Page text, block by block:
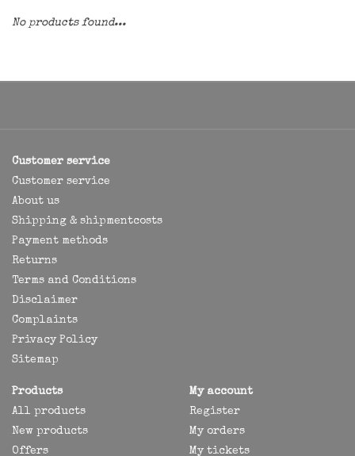
No products found...
Customer service
Customer service
About us
Shipping & shipmentcosts
Payment methods
Returns
Terms and Conditions
Disclaimer
Complaints
Privacy Policy
Sitemap
Products
All products
New products
Offers
My account
Register
My orders
My tickets